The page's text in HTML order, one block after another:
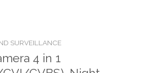
SURVEILLANCE
4 in 1